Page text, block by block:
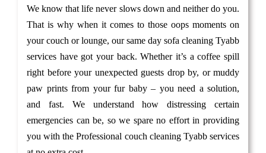
We know that life never slows down and neither do you.
That is why when it comes to those oops moments on
your couch or lounge, our same day sofa cleaning Tyabb
services have got your back. Whether it’s a coffee spill
right before your unexpected guests drop by, or muddy
paw prints from your fur baby – you need a solution,
and fast. We understand how distressing certain
emergencies can be, so we spare no effort in providing
you with the Professional couch cleaning Tyabb services